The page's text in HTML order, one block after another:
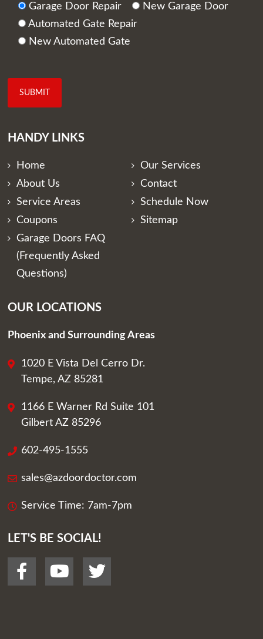
Garage Door Repair
New Garage Door
Automated Gate Repair
New Automated Gate
HANDY LINKS
Home
Our Services
About Us
Contact
Service Areas
Schedule Now
Coupons
Sitemap
Garage Doors FAQ
(Frequently Asked
Questions)
OUR LOCATIONS
Phoenix and Surrounding Areas
1020 E Vista Del Cerro Dr.
Tempe, AZ 85281
1166 E Warner Rd Suite 101
Gilbert AZ 85296
602-495-1555
sales@azdoordoctor.com
Service Time: 7am-7pm
LET'S BE SOCIAL!